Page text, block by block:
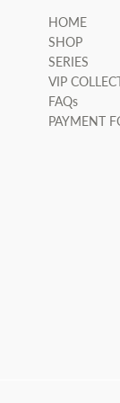
HOME
SHOP
SERIES
VIP
FAQs
PAYMENT